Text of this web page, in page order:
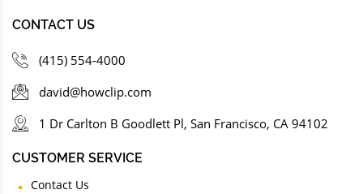
CONTACT US
(415) 554-4000
david@howclip.com
1 Dr Carlton B Goodlett Pl, San Francisco, CA 94102
CUSTOMER SERVICE
Contact Us